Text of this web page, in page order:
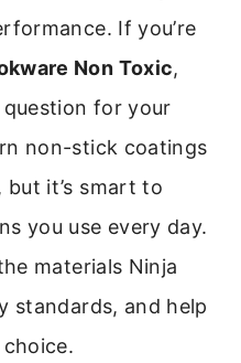
If you’re
Non Toxic,
question for your
non-stick coatings
but it’s smart to
you use every day.
materials Ninja
standards, and help